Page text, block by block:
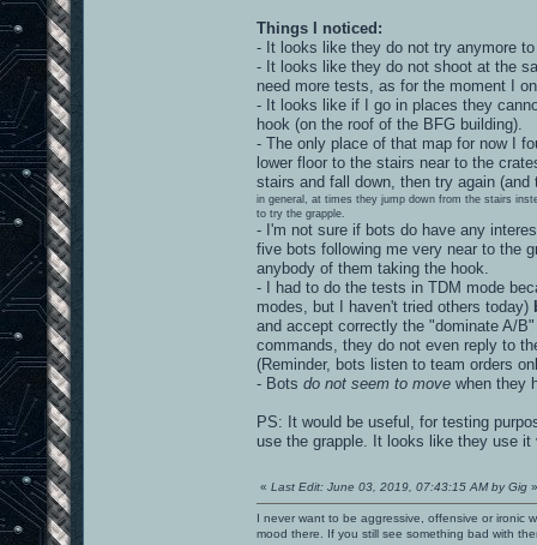
Things I noticed:
- It looks like they do not try anymore
- It looks like they do not shoot at the
need more tests, as for the moment I
- It looks like if I go in places they
hook (on the roof of the BFG building).
- The only place of that map for now I
lower floor to the stairs near to the
stairs and fall down, then try again
in general, at times they jump down from the stairs
to try the grapple.
- I'm not sure if bots do have any
five bots following me very near to the
anybody of them taking the hook.
- I had to do the tests in TDM mode
modes, but I haven't tried others today)
and accept correctly the "dominate A/
commands, they do not even reply to
(Reminder, bots listen to team orders
- Bots do not seem to move when they
PS: It would be useful, for testing
use the grapple. It looks like they use
« Last Edit: June 03, 2019, 07:43:15 AM by Gig »
I never want to be aggressive, offensive or ironic
mood there. If you still see something bad with